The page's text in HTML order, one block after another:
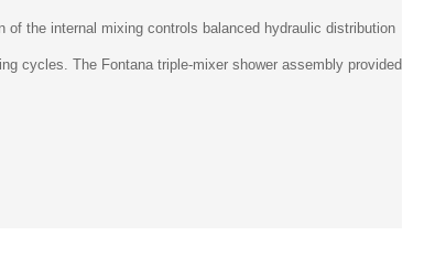
the internal mixing controls balanced hydraulic distribution
cycles. The Fontana triple-mixer shower assembly provided